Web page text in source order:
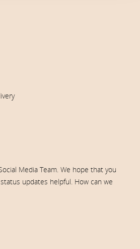
Media Team. We hope that you
updates helpful. How can we